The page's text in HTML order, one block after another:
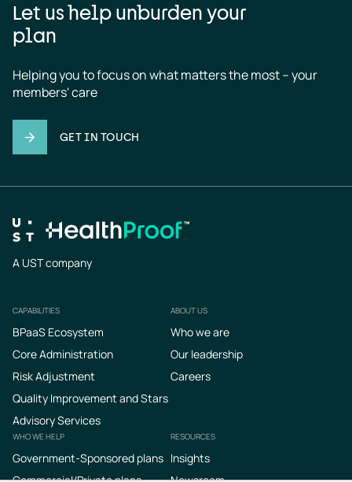
Let us help unburden your
plan
Helping you to focus on what matters the most – your
members' care
GET IN TOUCH
A UST company
Footer
CAPABILITIES
BPaaS Ecosystem
Core Administration
Risk Adjustment
Quality Improvement and Stars
Advisory Services
ABOUT US
Who we are
Our leadership
Careers
WHO WE HELP
Government-Sponsored plans
RESOURCES
Insights